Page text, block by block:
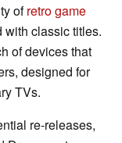
ofretro game
classic titles.
of devices that
designed for
TVs.
re-releases,